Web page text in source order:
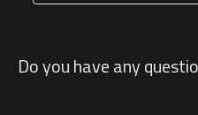
Do you have any